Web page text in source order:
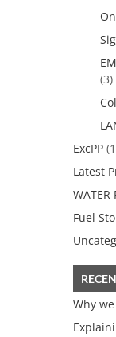
(3)
ExcPP
Latest
WATER
Fuel
Why